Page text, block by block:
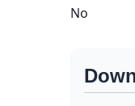
No